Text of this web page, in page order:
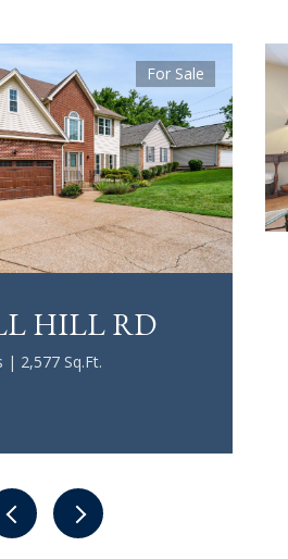
For Sale
HILL RD
2,577 Sq.Ft.